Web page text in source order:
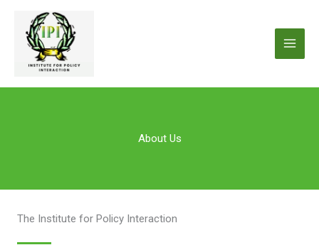
content
About Us
The Institute for Policy Interaction